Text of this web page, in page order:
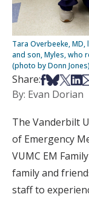
Tara Overbeeke,
and son, Myles, who
(photo by Donn Jones)
Share:Share on
Share on
Share
By: Evan Dorian
The Vanderbilt
of Emergency
VUMC EM
family and
staff to